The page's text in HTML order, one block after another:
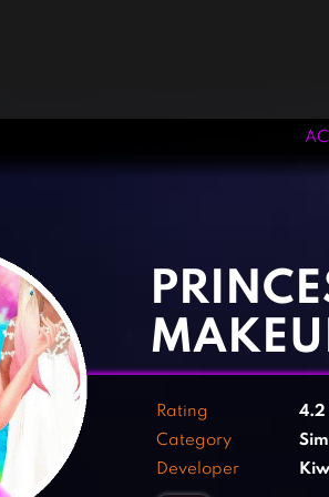
Rating 4.2
Category
Developer